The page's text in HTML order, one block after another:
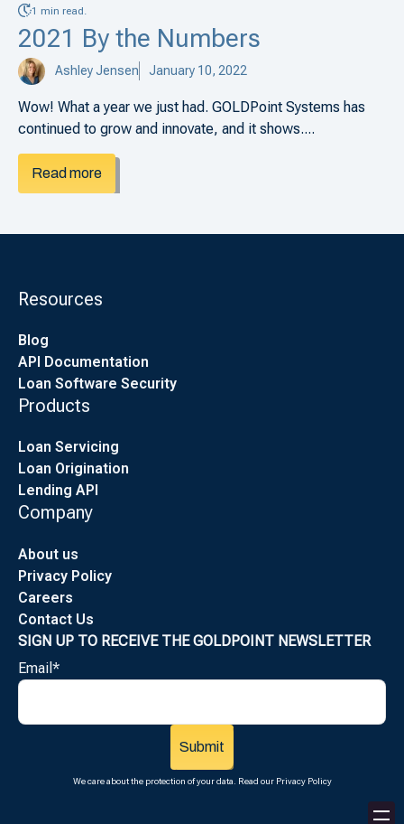
1 min read.
2021 By the Numbers
Ashley Jensen January 10, 2022
Wow! What a year we just had. GOLDPoint Systems has
continued to grow and innovate, and it shows....
Read more
Resources
Blog
API Documentation
Loan Software Security
Products
Loan Servicing
Loan Origination
Lending API
Company
About us
Privacy Policy
Careers
Contact Us
SIGN UP TO RECEIVE THE GOLDPOINT NEWSLETTER
Email *
We care about the protection of your data. Read our Privacy Policy